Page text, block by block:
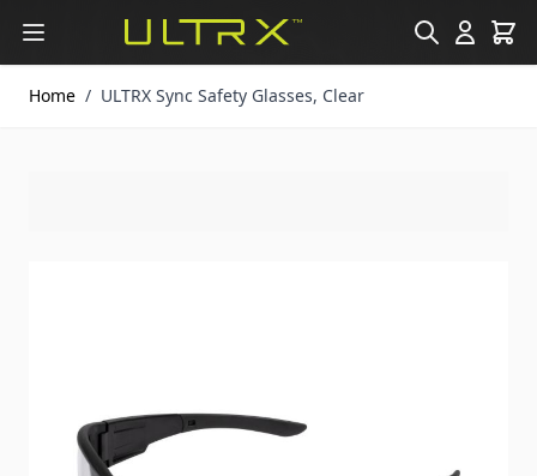
Skip to Content
Home / ULTRX Sync Safety Glasses, Clear